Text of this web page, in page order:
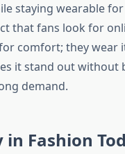
staying wearable
that fans look for
comfort; they wear
it stand out without
demand.
Fashion